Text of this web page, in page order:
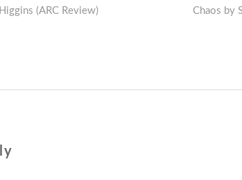
Higgins (ARC Review)
Chaos by